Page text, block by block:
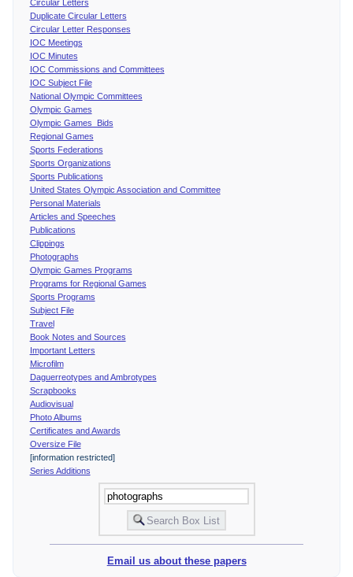
Circular Letters
Duplicate Circular Letters
Circular Letter Responses
IOC Meetings
IOC Minutes
IOC Commissions and Committees
IOC Subject File
National Olympic Committees
Olympic Games
Olympic Games Bids
Regional Games
Sports Federations
Sports Organizations
Sports Publications
United States Olympic Association and Committee
Personal Materials
Articles and Speeches
Publications
Clippings
Photographs
Olympic Games Programs
Programs for Regional Games
Sports Programs
Subject File
Travel
Book Notes and Sources
Important Letters
Microfilm
Daguerreotypes and Ambrotypes
Scrapbooks
Audiovisual
Photo Albums
Certificates and Awards
Oversize File
[information restricted]
Series Additions
Email us about these papers